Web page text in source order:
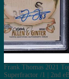
Frank Thomas 2021
Superfractor /1 | 2nd